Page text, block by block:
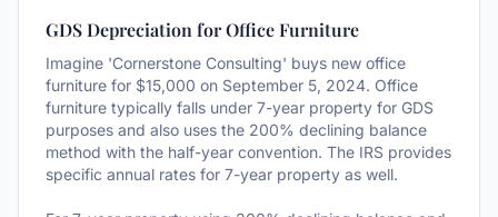
GDS Depreciation for Office Furniture
Imagine 'Cornerstone Consulting' buys new office
furniture for $15,000 on September 5, 2024. Office
furniture typically falls under 7-year property for GDS
purposes and also uses the 200% declining balance
method with the half-year convention. The IRS provides
specific annual rates for 7-year property as well.